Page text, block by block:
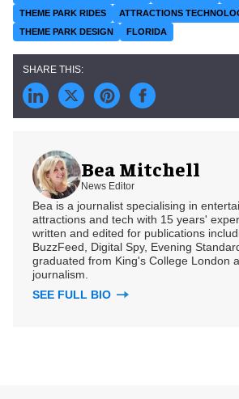
THEME PARK RIDES
ATTRACTIONS
THEME PARK DESIGN
FLORIDA
Bea Mitchell
News Editor
Bea is a journalist specialising in
attractions and tech with 15 years'
written and edited for publications
BuzzFeed, Digital Spy, Evening
graduated from King's College London
journalism.
SEE FULL BIO